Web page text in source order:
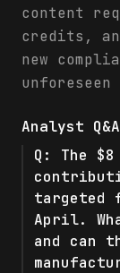
content
credits,
new
Analyst Q&A
Q: The
targeted
April.
and can